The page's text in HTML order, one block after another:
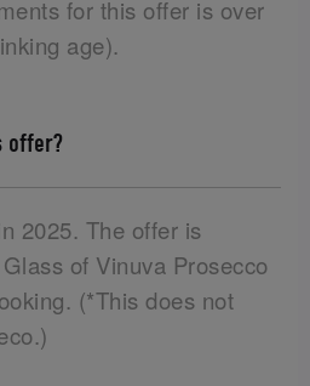
for this offer is over
age).
offer?
2025. The offer is
of Vinuva Prosecco
(*This does not